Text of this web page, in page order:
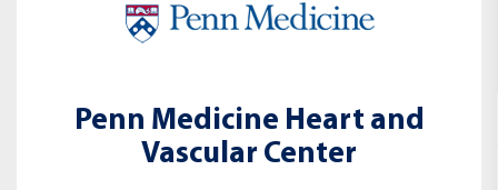
Penn Medicine Heart and
Vascular Center